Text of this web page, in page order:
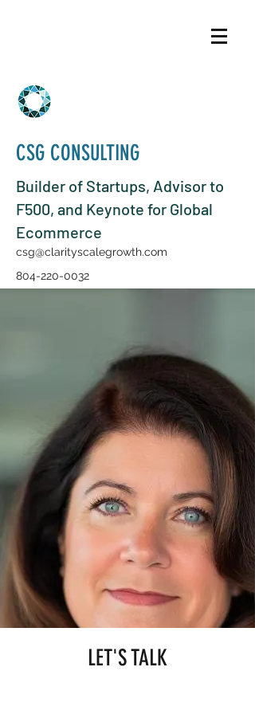
CSG CONSULTING
Builder of Startups, Advisor to
F500, and Keynote for Global
Ecommerce
csg@clarityscalegrowth.com
804-220-0032
LET'S TALK